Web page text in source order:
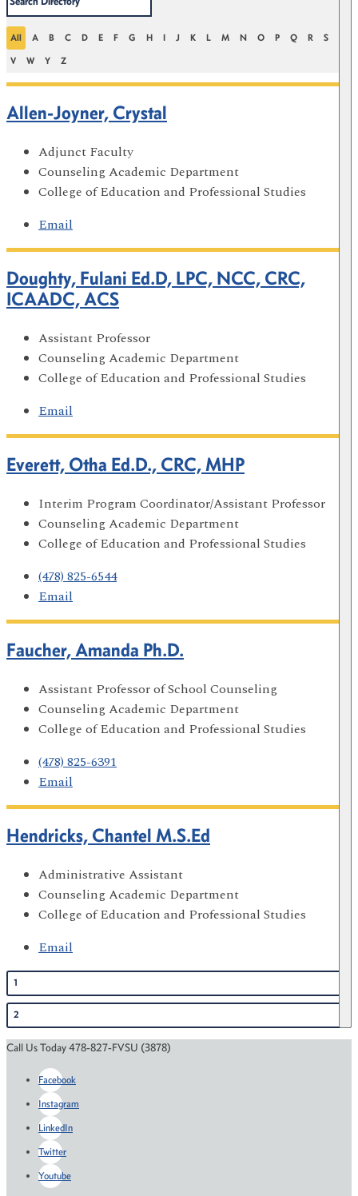
All A B C D E F G H I J K L M N O P Q R S
V W Y Z
Allen-Joyner, Crystal
Adjunct Faculty
Counseling Academic Department
College of Education and Professional Studies
Email
Doughty, Fulani Ed.D, LPC, NCC, CRC,
ICAADC, ACS
Assistant Professor
Counseling Academic Department
College of Education and Professional Studies
Email
Everett, Otha Ed.D., CRC, MHP
Interim Program Coordinator/Assistant Professor
Counseling Academic Department
College of Education and Professional Studies
(478) 825-6544
Email
Faucher, Amanda Ph.D.
Assistant Professor of School Counseling
Counseling Academic Department
College of Education and Professional Studies
(478) 825-6391
Email
Hendricks, Chantel M.S.Ed
Administrative Assistant
Counseling Academic Department
College of Education and Professional Studies
Email
1
2
Call Us Today 478-827-FVSU (3878)
Facebook
Instagram
LinkedIn
Twitter
Youtube